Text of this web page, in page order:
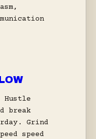
Hustle
break
Grind
speed